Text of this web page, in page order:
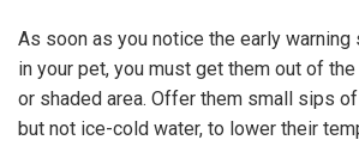
As soon as you notice the early warning
in your pet, you must get them out of the
or shaded area. Offer them small sips
but not ice-cold water, to lower their